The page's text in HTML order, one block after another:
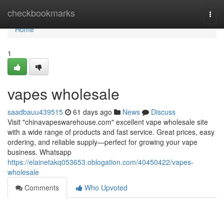
checkbookmarks
Home
Home
1
vapes wholesale
saadbauu439515 61 days ago News
Discuss
Visit "chinavapeswarehouse.com" excellent vape wholesale site
with a wide range of products and fast service. Great prices, easy
ordering, and reliable supply—perfect for growing your vape
business. Whatsapp
https://elainetakq053653.oblogation.com/40450422/vapes-
wholesale
Comments
Who Upvoted